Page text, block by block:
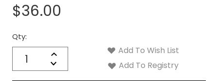
$36.00
Qty:
Increase
Quantity:
Decrease
Quantity:
Current
Stock:
Add To Wish List
Add To Registry